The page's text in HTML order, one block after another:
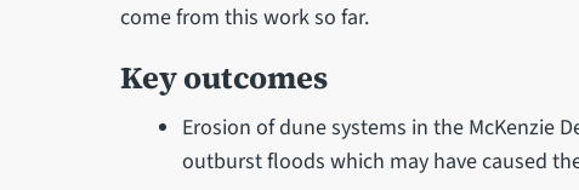
come from this work so far.
Key outcomes
Erosion of dune systems in the McKenzie
outburst floods which may have caused